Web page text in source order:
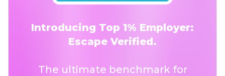
Introducing Top 1% Employer:
Escape Verified.
The ultimate benchmark for